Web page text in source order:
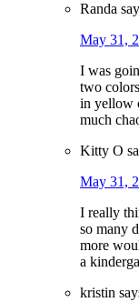
Randa
May 31,
I was
two
in yellow
much
Kitty O
May 31,
I really
so many
more
a
kristin